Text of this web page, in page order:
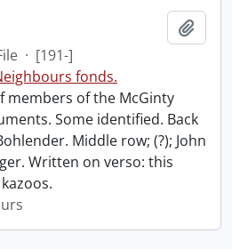
· [191-]
fonds.
of the McGinty
Some identified. Back
Middle row; (?); John
Written on verso: this